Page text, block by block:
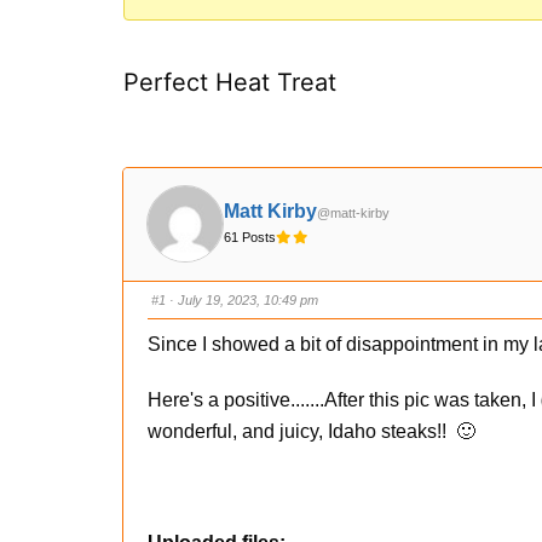
You
here:
Perfect Heat Treat
Matt Kirby@matt-kirby
61 Posts
#1 · July 19, 2023, 10:49 pm
Since I showed a bit of disappointment in my
Here's a positive.......After this pic was taken,
wonderful, and juicy, Idaho steaks!! 🙂